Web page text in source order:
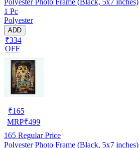
1 Pc
Polyester
ADD
₹334
OFF
₹165
MRP₹499
165 Regular Price
Polyester Photo Frame (Black, 5x7 inches)